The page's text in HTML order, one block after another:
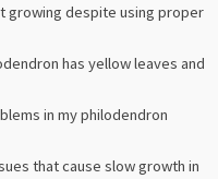
growing despite using proper
has yellow leaves and
in my philodendron
that cause slow growth in